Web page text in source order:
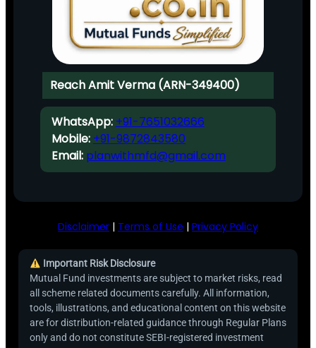
Reach Amit Verma (ARN-349400)
WhatsApp: +91-7651032666
Mobile: +91-9872843580
Email: planwithmfd@gmail.com
Disclaimer | Terms of Use | Privacy Policy
Important Risk Disclosure
Mutual Fund investments are subject to market risks, read
all scheme related documents carefully. All information,
tools, illustrations, and educational content on this website
are for distribution-related guidance through Regular Plans
only and do not constitute SEBI-registered investment